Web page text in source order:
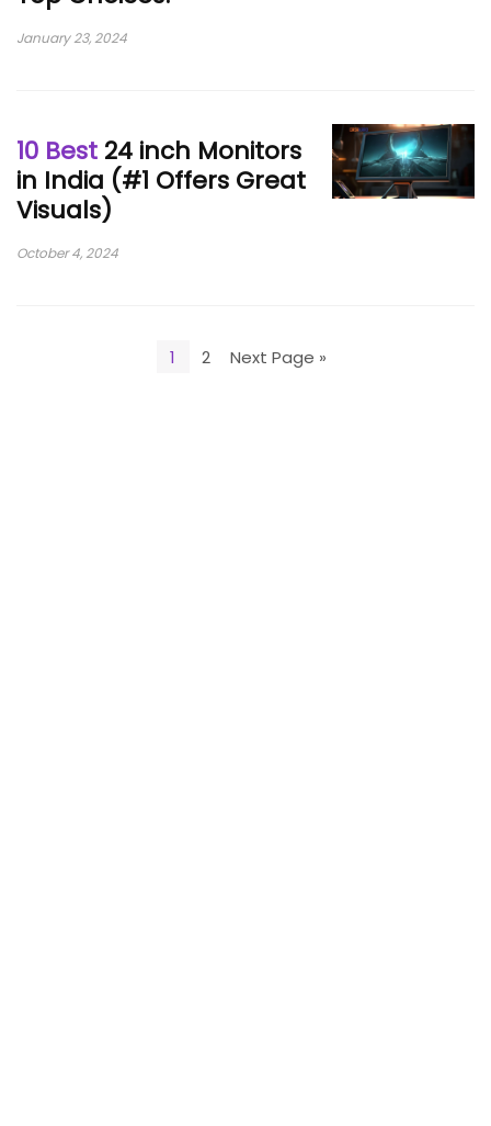
January 23, 2024
10 Best 24 inch Monitors
in India (#1 Offers Great
Visuals)
October 4, 2024
1 2 Next Page »